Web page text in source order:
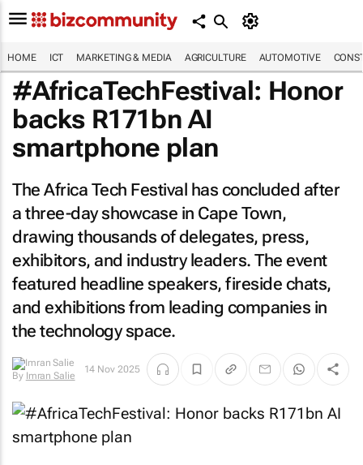
HOME ICT MARKETING & MEDIA AGRICULTURE AUTOMOTIVE
#AfricaTechFestival: Honor
backs R171bn AI
smartphone plan
The Africa Tech Festival has concluded after
a three-day showcase in Cape Town,
drawing thousands of delegates, press,
exhibitors, and industry leaders. The event
featured headline speakers, fireside chats,
and exhibitions from leading companies in
the technology space.
By Imran Salie
14 Nov 2025